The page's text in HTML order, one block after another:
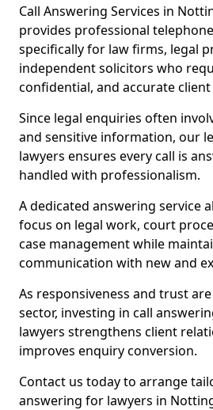
Call Answering Services in
provides professional
specifically for law firms, legal
independent solicitors who
confidential, and accurate
Since legal enquiries often
and sensitive information, our
lawyers ensures every call is
handled with professionalism.
A dedicated answering service
focus on legal work, court
case management while
communication with new and
As responsiveness and trust
sector, investing in call
lawyers strengthens client
improves enquiry conversion.
Contact us today to arrange
answering for lawyers in